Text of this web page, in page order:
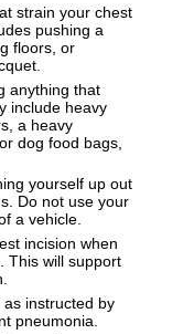
strain your chest
pushing a
floors, or
anything that
include heavy
a heavy
dog food bags,
yourself up out
Do not use your
a vehicle.
incision when
This will support
instructed by
pneumonia.